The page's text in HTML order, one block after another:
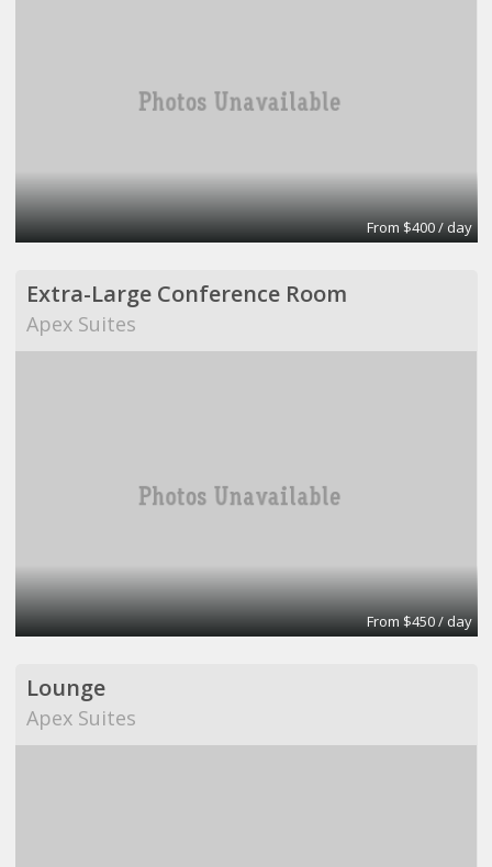
From $400 / day
Extra-Large Conference Room
Apex Suites
From $450 / day
Lounge
Apex Suites